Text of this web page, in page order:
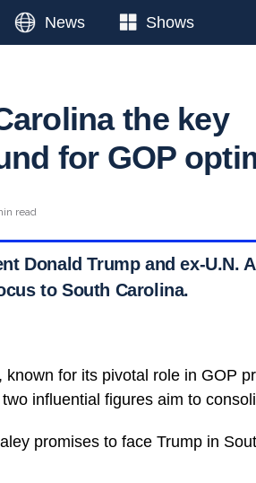
News Shows
the key
for GOP
read
Donald Trump and ex-U.N.
to South Carolina.
known for its pivotal role in GOP
influential figures aim to
promises to face Trump in